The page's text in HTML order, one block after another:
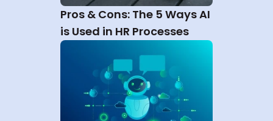
Pros & Cons: The 5 Ways AI
is Used in HR Processes